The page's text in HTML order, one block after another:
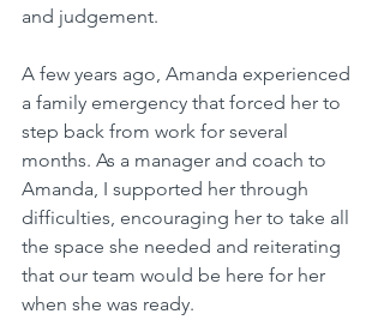
and judgement.
A few years ago, Amanda experienced
a family emergency that forced her to
step back from work for several
months. As a manager and coach to
Amanda, I supported her through
difficulties, encouraging her to take all
the space she needed and reiterating
that our team would be here for her
when she was ready.